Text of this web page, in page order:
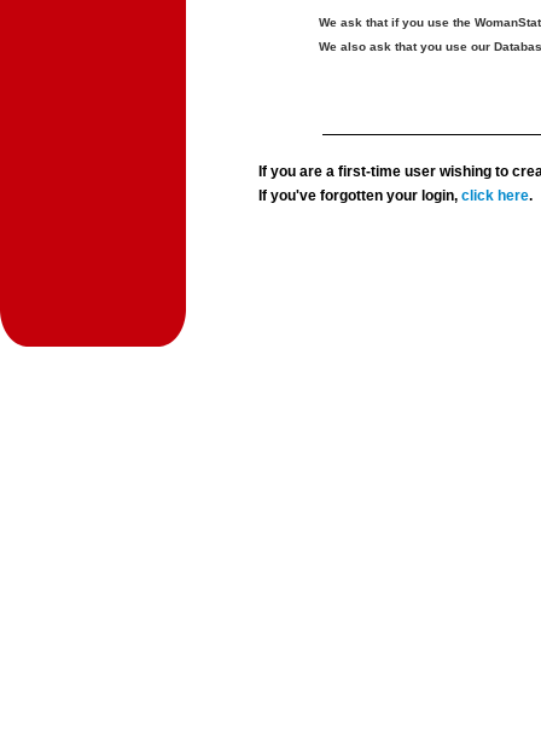
We ask that if you use the
We also ask that you use our
If you are a first-time user wishing to
If you've forgotten your login,click here.